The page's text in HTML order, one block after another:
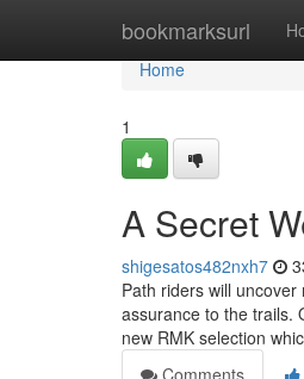
bookmarksurl
Home
Home
1
A Secret
shigesatos482nxh7
Path riders will
assurance to the trails.
new RMK selection
Comments